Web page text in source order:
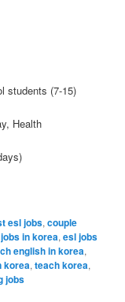
students (7-15)
Health
esl jobs,couple
in korea,esl jobs
english in korea,
korea,teach korea,
jobs